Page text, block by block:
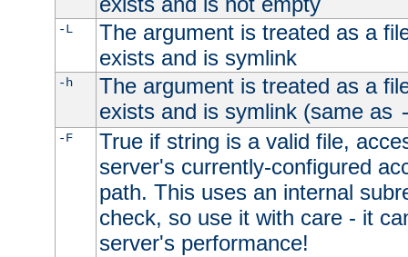
-L
The argument is treated as a
exists and is symlink
-h
The argument is treated as a
exists and is symlink (same as
-F
True if string is a valid file,
server's currently-configured
path. This uses an internal
check, so use it with care - it
server's performance!